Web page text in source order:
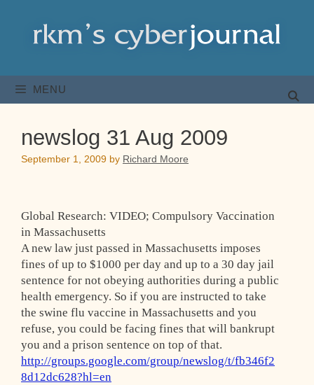
content
MENU
newslog 31 Aug 2009
September 1, 2009 by Richard Moore
Global Research: VIDEO; Compulsory Vaccination
in Massachusetts
A new law just passed in Massachusetts imposes
fines of up to $1000 per day and up to a 30 day jail
sentence for not obeying authorities during a public
health emergency. So if you are instructed to take
the swine flu vaccine in Massachusetts and you
refuse, you could be facing fines that will bankrupt
you and a prison sentence on top of that.
http://groups.google.com/group/newslog/t/fb346f2
8d12dc628?hl=en